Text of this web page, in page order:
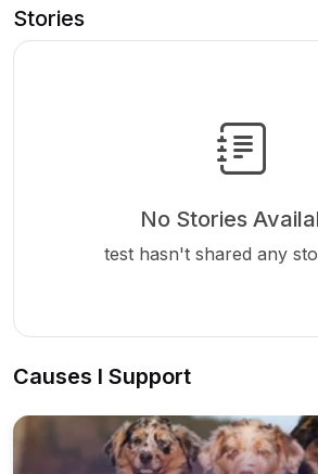
Stories
No Stories
test hasn't shared any
Causes I Support